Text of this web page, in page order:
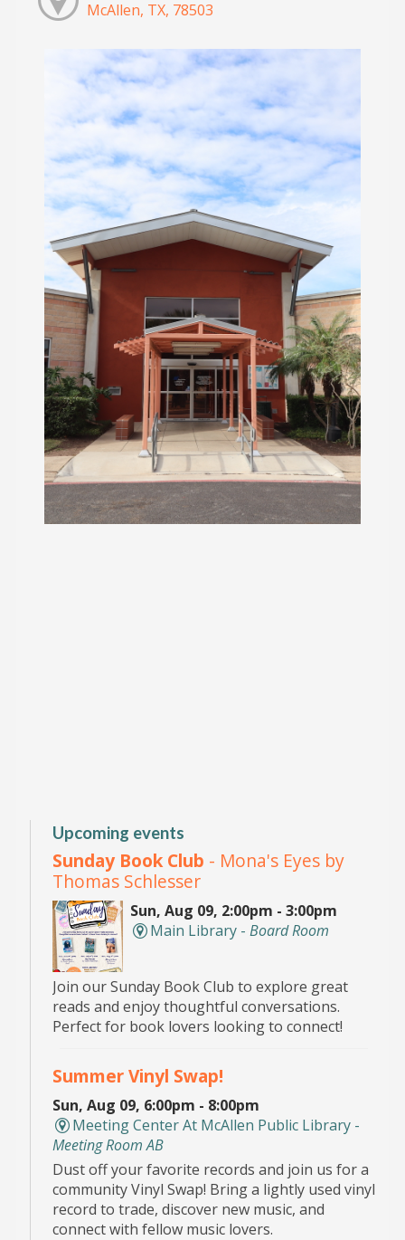
McAllen, TX, 78503
Upcoming events
Sunday Book Club - Mona's Eyes by
Thomas Schlesser
Sun, Aug 09, 2:00pm - 3:00pm
Main Library - Board Room
Join our Sunday Book Club to explore great
reads and enjoy thoughtful conversations.
Perfect for book lovers looking to connect!
Summer Vinyl Swap!
Sun, Aug 09, 6:00pm - 8:00pm
Meeting Center At McAllen Public Library -
Meeting Room AB
Dust off your favorite records and join us for a
community Vinyl Swap! Bring a lightly used vinyl
record to trade, discover new music, and
connect with fellow music lovers.